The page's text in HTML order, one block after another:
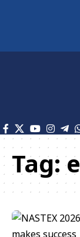
Tag: